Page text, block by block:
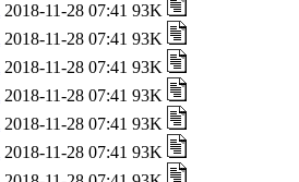
2018-11-28 07:41 93K
2018-11-28 07:41 93K
2018-11-28 07:41 93K
2018-11-28 07:41 93K
2018-11-28 07:41 93K
2018-11-28 07:41 93K